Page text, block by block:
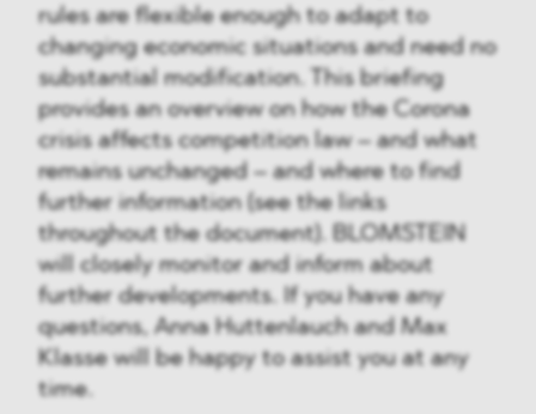
rules are flexible enough to adapt to
changing economic situations and need no
substantial modification. This briefing
provides an overview on how the Corona
crisis affects competition law – and what
remains unchanged – and where to find
further information (see the links
throughout the document). BLOMSTEIN
will closely monitor and inform about
further developments. If you have any
questions, Anna Huttenlauch and Max
Klasse will be happy to assist you at any
time.